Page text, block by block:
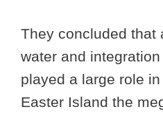
They concluded that
water and
played a large role
Easter Island the